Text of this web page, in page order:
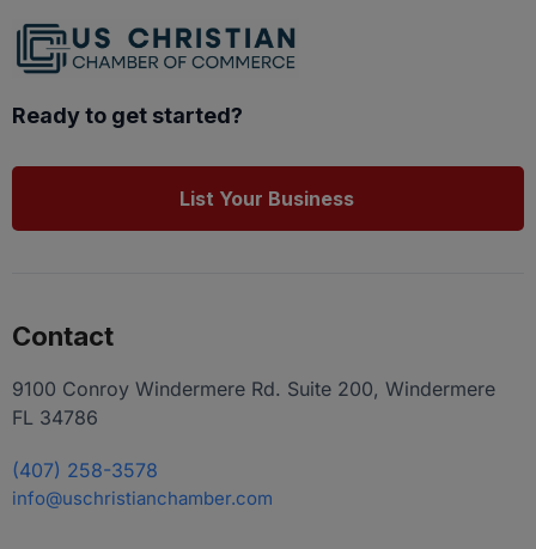
Ready to get started?
List Your Business
Contact
9100 Conroy Windermere Rd. Suite 200, Windermere
FL 34786
(407) 258-3578
info@uschristianchamber.com